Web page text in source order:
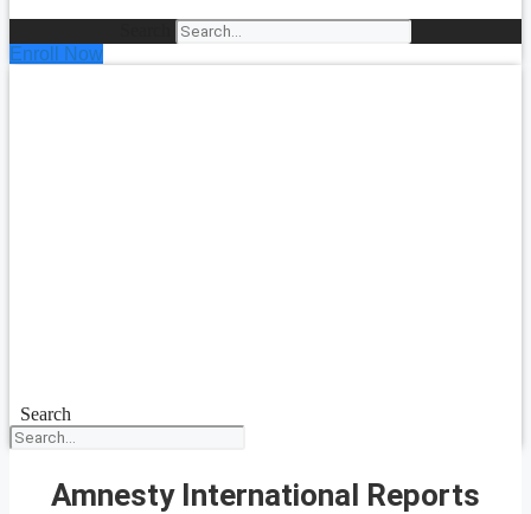
Enroll Now
Search
Amnesty International Reports